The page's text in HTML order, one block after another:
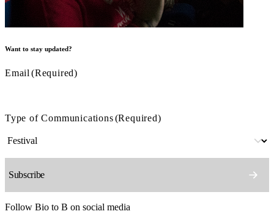
Want to stay updated?
Email (Required)
Type of Communications(Required)
Follow Bio to B on social media